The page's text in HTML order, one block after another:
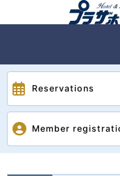
Reservations
Member